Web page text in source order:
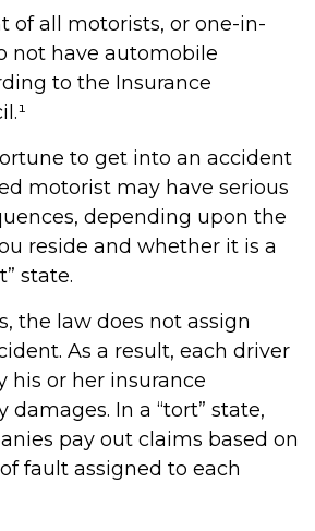
of all motorists, or one-in-
not have automobile
to the Insurance
to get into an accident
motorist may have serious
depending upon the
reside and whether it is a
state.
the law does not assign
As a result, each driver
his or her insurance
damages. In a “tort” state,
pay out claims based on
fault assigned to each